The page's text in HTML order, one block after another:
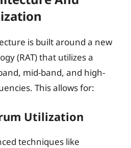
is built around a new
(RAT) that utilizes a
mid-band, and high-
This allows for:
Utilization
techniques like